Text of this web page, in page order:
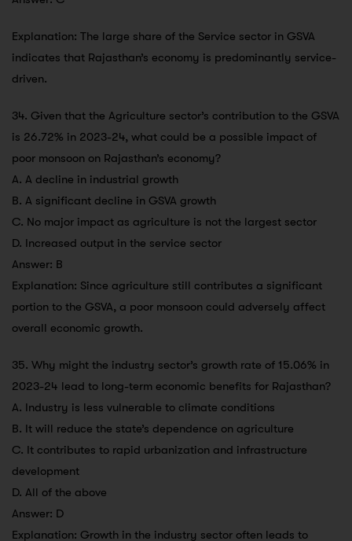
Explanation: The large share of the Service sector in GSVA
indicates that Rajasthan’s economy is predominantly service-
driven.
34. Given that the Agriculture sector’s contribution to the GSVA
is 26.72% in 2023-24, what could be a possible impact of
poor monsoon on Rajasthan’s economy?
A. A decline in industrial growth
B. A significant decline in GSVA growth
C. No major impact as agriculture is not the largest sector
D. Increased output in the service sector
Answer: B
Explanation: Since agriculture still contributes a significant
portion to the GSVA, a poor monsoon could adversely affect
overall economic growth.
35. Why might the industry sector’s growth rate of 15.06% in
2023-24 lead to long-term economic benefits for Rajasthan?
A. Industry is less vulnerable to climate conditions
B. It will reduce the state’s dependence on agriculture
C. It contributes to rapid urbanization and infrastructure
development
D. All of the above
Answer: D
Explanation: Growth in the industry sector often leads to